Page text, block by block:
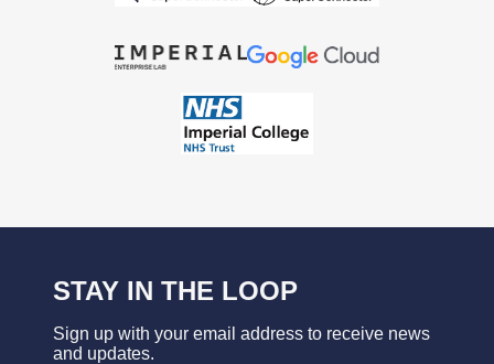
STAY IN THE LOOP
Sign up with your email address to receive news
and updates.